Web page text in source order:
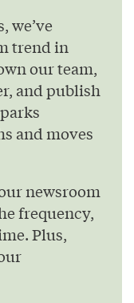
we’ve
trend in
our team,
and publish
and moves
newsroom
frequency,
Plus,